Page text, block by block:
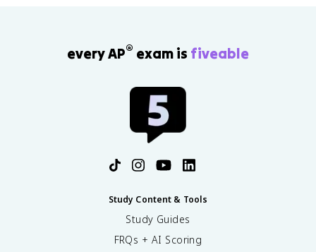
every AP® exam is fiveable
Study Content & Tools
Study Guides
FRQs + AI Scoring